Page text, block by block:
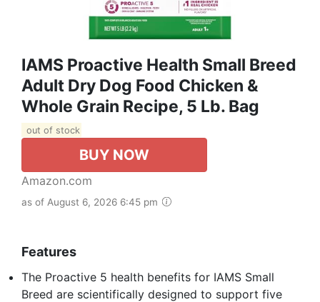
IAMS Proactive Health Small Breed
Adult Dry Dog Food Chicken &
Whole Grain Recipe, 5 Lb. Bag
out of stock
BUY NOW
Amazon.com
as of August 6, 2026 6:45 pm
Features
The Proactive 5 health benefits for IAMS Small
Breed are scientifically designed to support five